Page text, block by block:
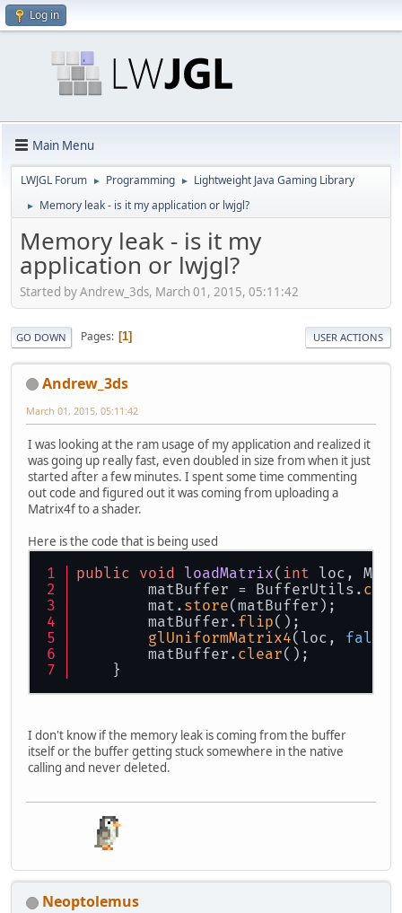
Log in
Main Menu
LWJGL Forum ► Programming ► Lightweight Java Gaming Library
► Memory leak - is it my application or lwjgl?
Memory leak - is it my
application or lwjgl?
Started by Andrew_3ds, March 01, 2015, 05:11:42
GO DOWN Pages 1 USER ACTIONS
Andrew_3ds
March 01, 2015, 05:11:42
I was looking at the ram usage of my application and realized it
was going up really fast, even doubled in size from when it just
started after a few minutes. I spent some time commenting
out code and figured out it was coming from uploading a
Matrix4f to a shader.
Here is the code that is being used
public void loadMatrix( int loc,
matBuffer = BufferUtils.
mat. store(matBuffer);
matBuffer. flip();
glUniformMatrix4(loc, false
matBuffer. clear();
}
I don't know if the memory leak is coming from the buffer
itself or the buffer getting stuck somewhere in the native
calling and never deleted.
Neoptolemus